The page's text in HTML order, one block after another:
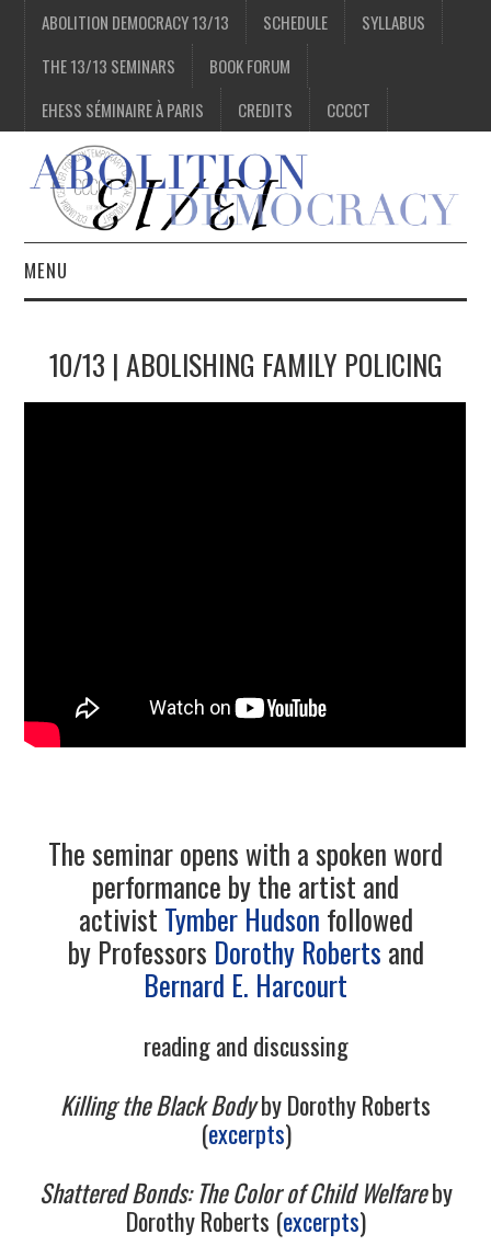
ABOLITION DEMOCRACY 13/13 SCHEDULE
SYLLABUS
THE 13/13 SEMINARS
BOOK FORUM
EHESS SÉMINAIRE À PARIS
CREDITS CCCCT
MENU
7/13
10/13
11/13
10/13 | ABOLISHING FAMILY POLICING
The seminar opens with a spoken word
performance by the artist and
activist Tymber Hudson followed
by Professors Dorothy Roberts and
Bernard E. Harcourt
reading and discussing
Killing the Black Bodyby Dorothy Roberts
(excerpts)
Shattered Bonds: The Color of Child Welfareby
Dorothy Roberts (excerpts)